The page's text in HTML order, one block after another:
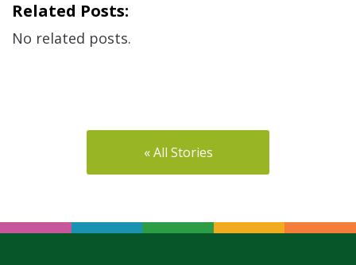
Related Posts:
No related posts.
« All Stories